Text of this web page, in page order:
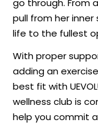
go through. From
pull from her
life to the fullest
With proper
adding an
best fit with
wellness club is
help you commit